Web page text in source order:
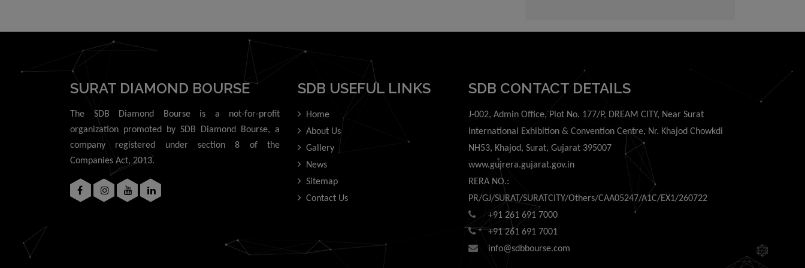
SURAT DIAMOND BOURSE
The SDB Diamond Bourse is a not-for-profit
organization promoted by SDB Diamond Bourse, a
company registered under section 8 of the
Companies Act, 2013.
SDB USEFUL LINKS
Home
About Us
Gallery
News
Sitemap
Contact Us
SDB CONTACT DETAILS
J-002, Admin Office, Plot No. 177/P, DREAM CITY, Near Surat
International Exhibition & Convention Centre, Nr. Khajod Chowkdi
NH53, Khajod, Surat, Gujarat 395007
www.gujrera.gujarat.gov.in
RERA NO.:
PR/GJ/SURAT/SURATCITY/Others/CAA05247/A1C/EX1/260722
+91 261 691 7000
+91 261 691 7001
info@sdbbourse.com